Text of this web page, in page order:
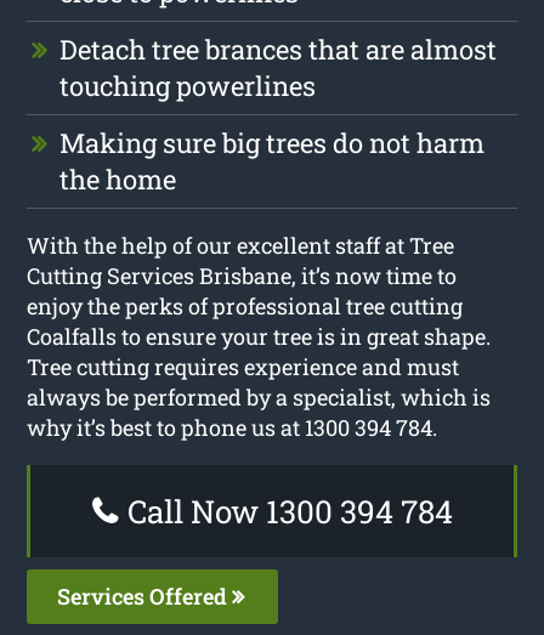
Detach tree brances that are almost
touching powerlines
Making sure big trees do not harm
the home
With the help of our excellent staff at Tree
Cutting Services Brisbane, it’s now time to
enjoy the perks of professional tree cutting
Coalfalls to ensure your tree is in great shape.
Tree cutting requires experience and must
always be performed by a specialist, which is
why it’s best to phone us at 1300 394 784.
Call Now 1300 394 784
Services Offered